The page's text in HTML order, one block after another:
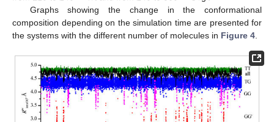
Graphs showing the change in the conformational
composition depending on the simulation time are presented for
the systems with the different number of molecules in Figure 4